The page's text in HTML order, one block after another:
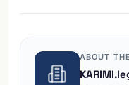
ABOUT